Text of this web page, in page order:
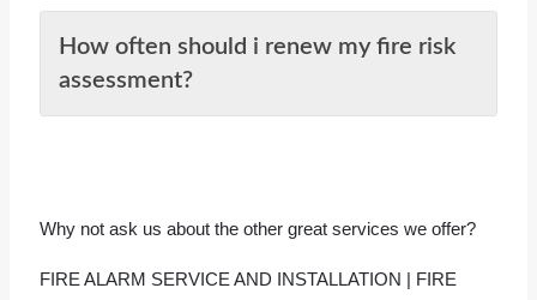
How often should i renew my fire risk
assessment?
Why not ask us about the other great services we offer?
FIRE ALARM SERVICE AND INSTALLATION | FIRE